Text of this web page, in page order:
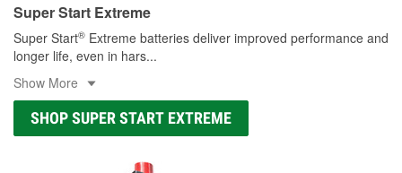
Super Start Extreme
Super Start® Extreme batteries deliver improved performance and
longer life, even in hars...
Show More
SHOP SUPER START EXTREME